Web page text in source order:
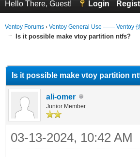
Hello There, Guest! Login
Ventoy Forums › Ventoy General Use —— Ventoy
Is it possible make vtoy partition ntfs?
Is it possible make vtoy partition
ali-omer
Junior Member
03-13-2024, 10:42 AM